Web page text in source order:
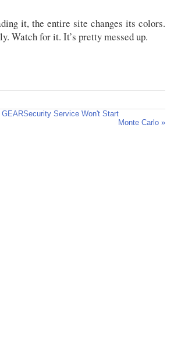
it, the entire site changes its colors.
Watch for it. It’s pretty messed up.
Service Won't Start
Monte Carlo »